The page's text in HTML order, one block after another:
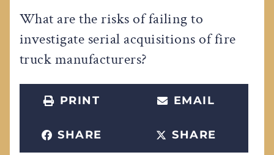
What are the risks of failing to
investigate serial acquisitions of fire
truck manufacturers?
PRINT EMAIL
SHARE SHARE